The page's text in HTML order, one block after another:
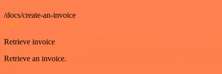
/docs/create-an-invoice
GET
Retrieve invoice
Retrieve an invoice.